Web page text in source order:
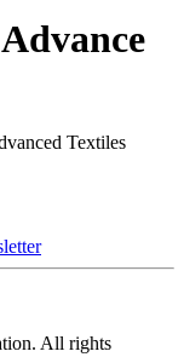
Textiles
All rights